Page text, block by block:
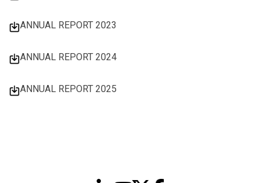
ANNUAL REPORT 2023
ANNUAL REPORT 2024
ANNUAL REPORT 2025